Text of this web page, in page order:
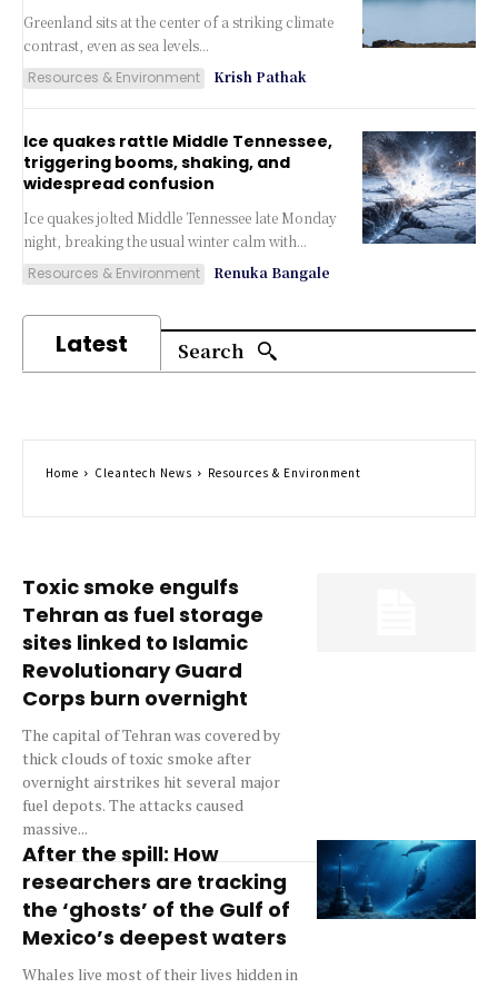
Greenland sits at the center of a striking climate
contrast, even as sea levels...
Resources & Environment
Krish Pathak
Ice quakes rattle Middle Tennessee,
triggering booms, shaking, and
widespread confusion
Ice quakes jolted Middle Tennessee late Monday
night, breaking the usual winter calm with...
Resources & Environment
Renuka Bangale
Latest Search
Toxic smoke engulfs
Tehran as fuel storage
sites linked to Islamic
Revolutionary Guard
Corps burn overnight
The capital of Tehran was covered by
thick clouds of toxic smoke after
overnight airstrikes hit several major
fuel depots. The attacks caused
massive...
After the spill: How
researchers are tracking
the ‘ghosts’ of the Gulf of
Mexico’s deepest waters
Whales live most of their lives hidden in
Home Cleantech News Resources & Environment